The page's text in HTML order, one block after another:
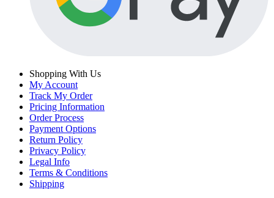
Shopping With Us
My Account
Track My Order
Pricing Information
Order Process
Payment Options
Return Policy
Privacy Policy
Legal Info
Terms & Conditions
Shipping